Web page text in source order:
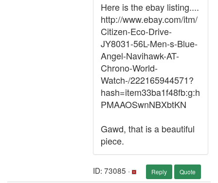
Here is the ebay listing....
http://www.ebay.com/itm/
Citizen-Eco-Drive-
JY8031-56L-Men-s-Blue-
Angel-Navihawk-AT-
Chrono-World-
Watch-/222165944571?
hash=item33ba1f48fb:g:h
PMAAOSwnNBXbtKN
Gawd, that is a beautiful
piece.
ID: 73085 · Reply Quote